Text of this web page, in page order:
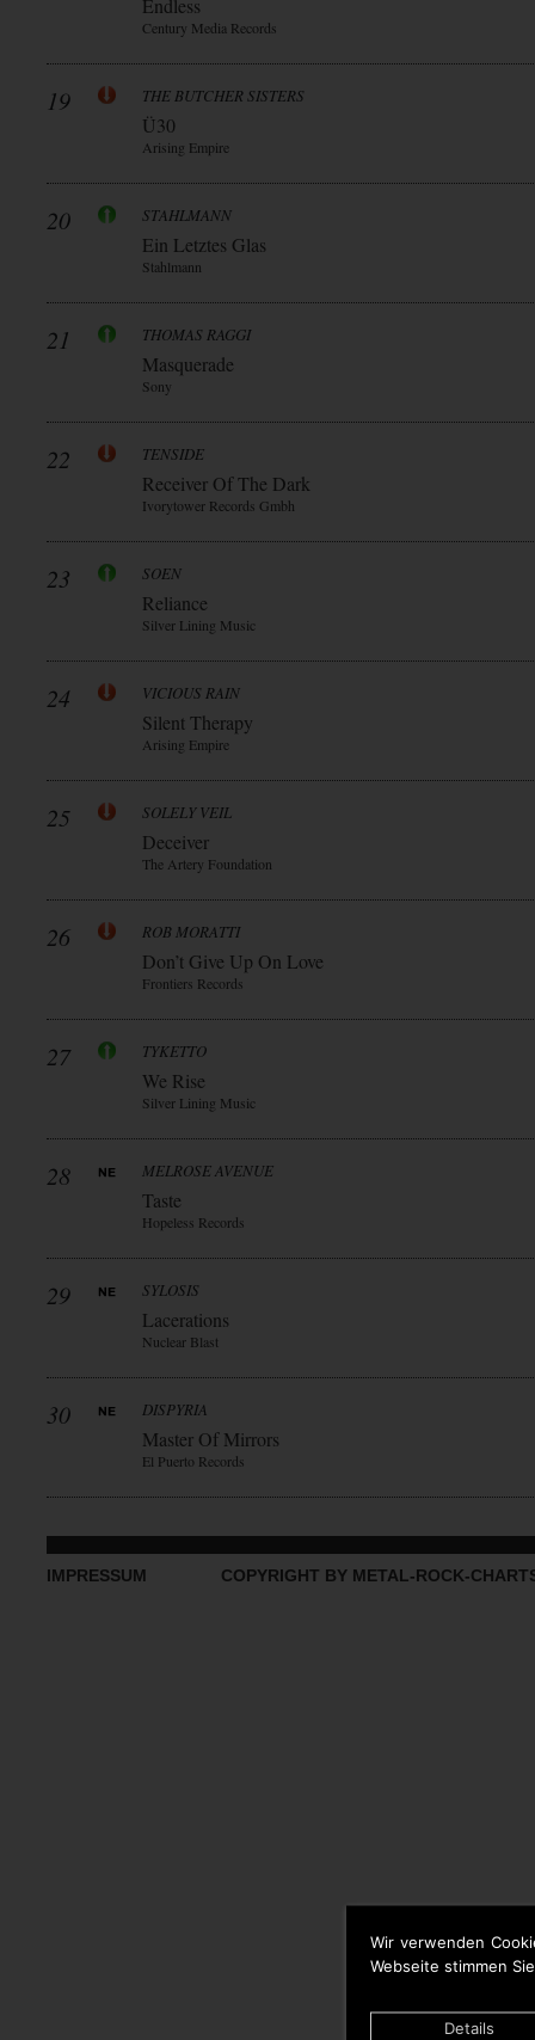
Wir verwenden
Webseite stimmen
Details
Endless
Century Media Records
19 THE BUTCHER SISTERS
Ü30
Arising Empire
20 STAHLMANN
Ein Letztes Glas
Stahlmann
21 THOMAS RAGGI
Masquerade
Sony
22 TENSIDE
Receiver Of The Dark
Ivorytower Records Gmbh
23 SOEN
Reliance
Silver Lining Music
24 VICIOUS RAIN
Silent Therapy
Arising Empire
25 SOLELY VEIL
Deceiver
The Artery Foundation
26 ROB MORATTI
Don’t Give Up On Love
Frontiers Records
27 TYKETTO
We Rise
Silver Lining Music
28 MELROSE AVENUE
Taste
Hopeless Records
29 SYLOSIS
Lacerations
Nuclear Blast
30 DISPYRIA
Master Of Mirrors
El Puerto Records
IMPRESSUM COPYRIGHT BY METAL-ROCK-